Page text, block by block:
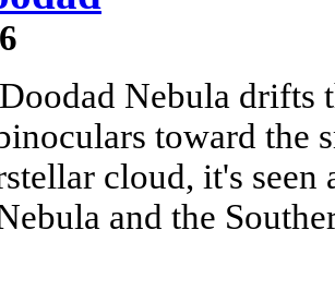
Nebula drifts
toward the
cloud, it's
and the